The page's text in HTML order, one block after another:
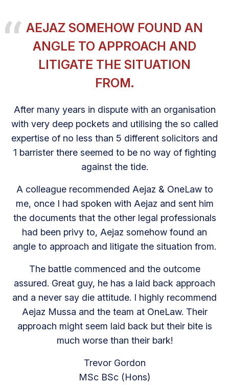
AEJAZ SOMEHOW FOUND AN
ANGLE TO APPROACH AND
LITIGATE THE SITUATION
FROM.
After many years in dispute with an organisation
with very deep pockets and utilising the so called
expertise of no less than 5 different solicitors and
1 barrister there seemed to be no way of fighting
against the tide.
A colleague recommended Aejaz & OneLaw to
me, once I had spoken with Aejaz and sent him
the documents that the other legal professionals
had been privy to, Aejaz somehow found an
angle to approach and litigate the situation from.
The battle commenced and the outcome
assured. Great guy, he has a laid back approach
and a never say die attitude. I highly recommend
Aejaz Mussa and the team at OneLaw. Their
approach might seem laid back but their bite is
much worse than their bark!
Trevor Gordon
MSc BSc (Hons)